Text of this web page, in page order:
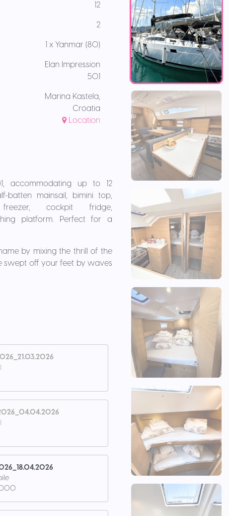
12
2
1 x Yanmar (80)
Elan Impression
50.1
Marina Kastela,
Croatia
Location
accommodating up to 12
batten mainsail, bimini top,
cockpit fridge,
platform. Perfect for a
by mixing the thrill of the
swept off your feet by waves